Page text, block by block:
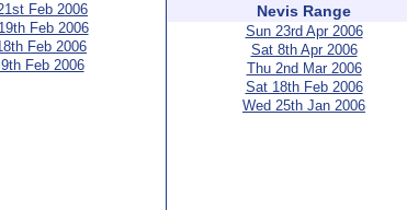
Feb 2006
Feb 2006
Feb 2006
Feb 2006
Nevis Range
Sun 23rd Apr 2006
Sat 8th Apr 2006
Thu 2nd Mar 2006
Sat 18th Feb 2006
Wed 25th Jan 2006